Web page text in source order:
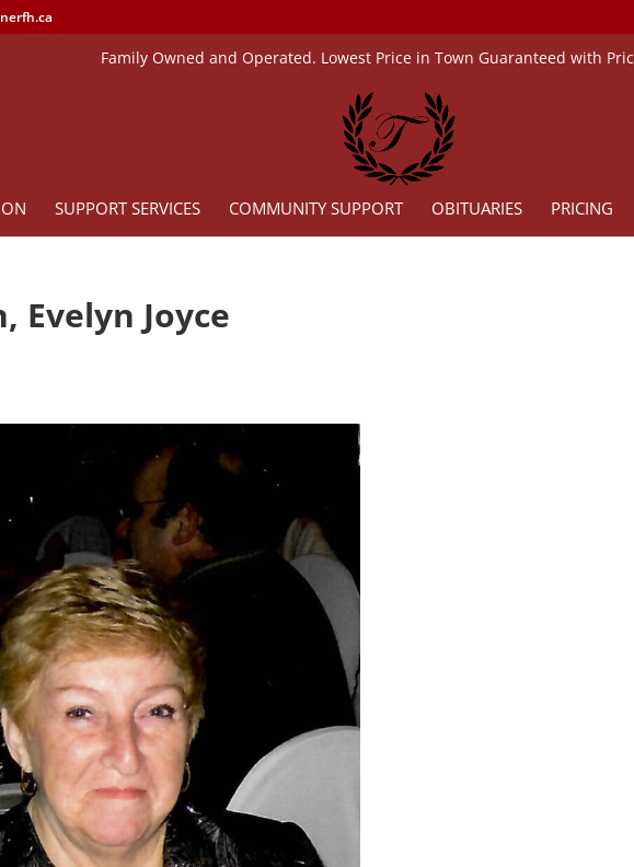
Family Owned and Operated. Lowest Price in Town Guaranteed with
SUPPORT SERVICES COMMUNITY SUPPORT OBITUARIES PRICING
Evelyn Joyce